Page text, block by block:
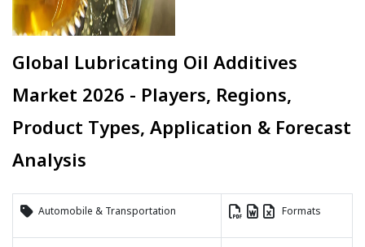
Global Lubricating Oil Additives
Market 2026 - Players, Regions,
Product Types, Application & Forecast
Analysis
Automobile & Transportation Formats